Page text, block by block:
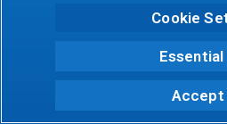
Cookie
Essential
Accept